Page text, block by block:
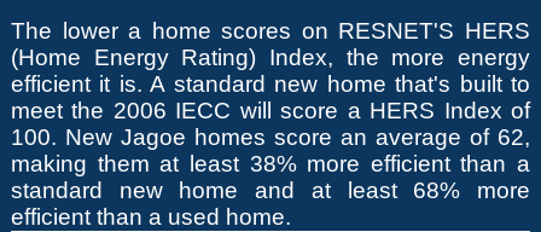
The lower a home scores on RESNET'S HERS
(Home Energy Rating) Index, the more energy
efficient it is. A standard new home that's built to
meet the 2006 IECC will score a HERS Index of
100. New Jagoe homes score an average of 62,
making them at least 38% more efficient than a
standard new home and at least 68% more
efficient than a used home.